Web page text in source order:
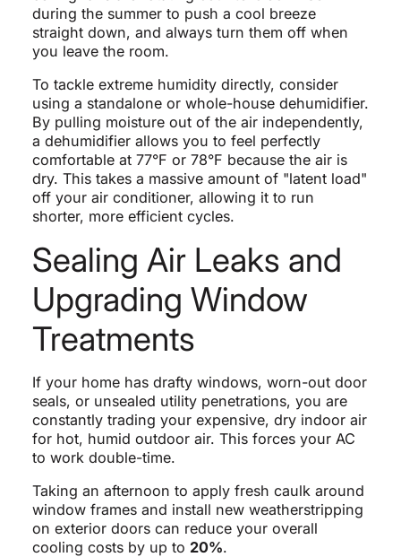
during the summer to push a cool breeze
straight down, and always turn them off when
you leave the room.
To tackle extreme humidity directly, consider
using a standalone or whole-house dehumidifier.
By pulling moisture out of the air independently,
a dehumidifier allows you to feel perfectly
comfortable at 77°F or 78°F because the air is
dry. This takes a massive amount of "latent load"
off your air conditioner, allowing it to run
shorter, more efficient cycles.
Sealing Air Leaks and
Upgrading Window
Treatments
If your home has drafty windows, worn-out door
seals, or unsealed utility penetrations, you are
constantly trading your expensive, dry indoor air
for hot, humid outdoor air. This forces your AC
to work double-time.
Taking an afternoon to apply fresh caulk around
window frames and install new weatherstripping
on exterior doors can reduce your overall
cooling costs by up to 20%.